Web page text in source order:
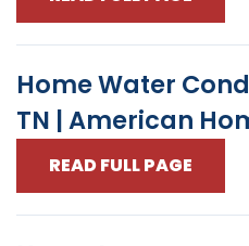
Home Water
TN | American
READ FULL PAGE